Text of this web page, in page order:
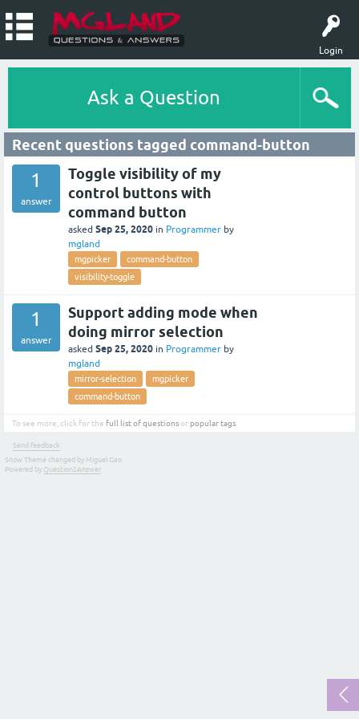
Login
Ask a Question
Recent questions tagged command-button
1
answer
Toggle visibility of my
control buttons with
command button
asked Sep 25, 2020 in Programmer by
mgland
mgpicker
command-button
visibility-toggle
1
answer
Support adding mode when
doing mirror selection
asked Sep 25, 2020 in Programmer by
mgland
mirror-selection
mgpicker
command-button
To see more, click for the full list of questions or popular tags
Send feedback
Snow Theme changed by Miguel Gao
Powered by Question2Answer